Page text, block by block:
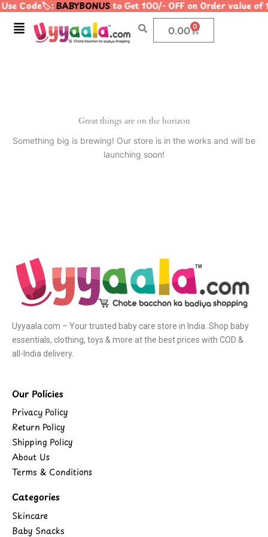
Skip
content
Code🏷️:BABYBONUSto Get 100/- OFF on Order
Menu 0.00 0
Cart
Great things are on the horizon
Something big is brewing! Our store is in the works and will be
launching soon!
Uyyaala.com – Your trusted baby care store in India. Shop baby
essentials, clothing, toys & more at the best prices with COD &
all-India delivery.
Our Policies
Privacy Policy
Return Policy
Shipping Policy
About Us
Terms & Conditions
Categories
Skincare
Baby Snacks